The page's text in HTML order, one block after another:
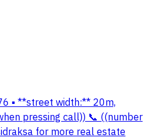
▪️ **street width:** 20m,
pressing call)) 📞 ((number
for more real estate